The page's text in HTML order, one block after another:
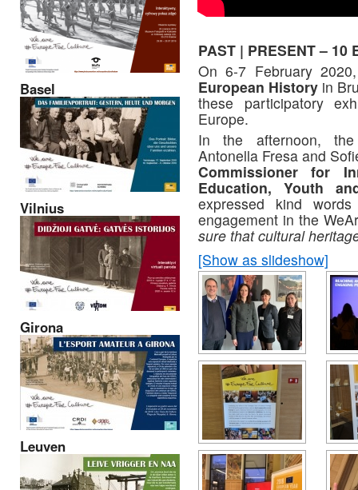
PAST | PRESENT –
On 6-7 February
European History in
these participatory
Europe.
In the afternoon, the
Antonella Fresa and
Commissioner for
Education,
Youth
expressed kind
engagement in the
sure that cultural
[Show as slideshow]
Basel
Vilnius
Girona
Leuven